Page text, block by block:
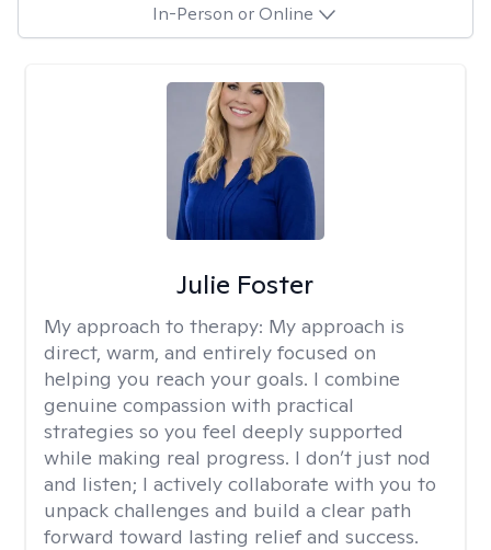
In-Person or Online
Julie Foster
My approach to therapy: My approach is
direct, warm, and entirely focused on
helping you reach your goals. I combine
genuine compassion with practical
strategies so you feel deeply supported
while making real progress. I don’t just nod
and listen; I actively collaborate with you to
unpack challenges and build a clear path
forward toward lasting relief and success.